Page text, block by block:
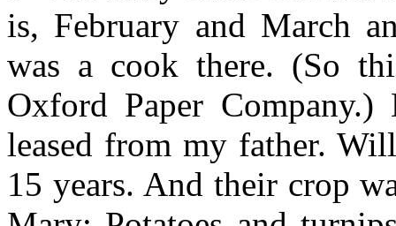
is, February and March
was a cook there. (So
Oxford Paper
leased from my father.
15 years. And their crop